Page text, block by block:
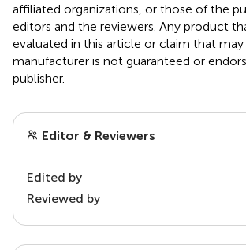
affiliated organizations, or those of the
editors and the reviewers. Any product
evaluated in this article or claim that
manufacturer is not guaranteed or
publisher.
Editor & Reviewers
Edited by
Reviewed by